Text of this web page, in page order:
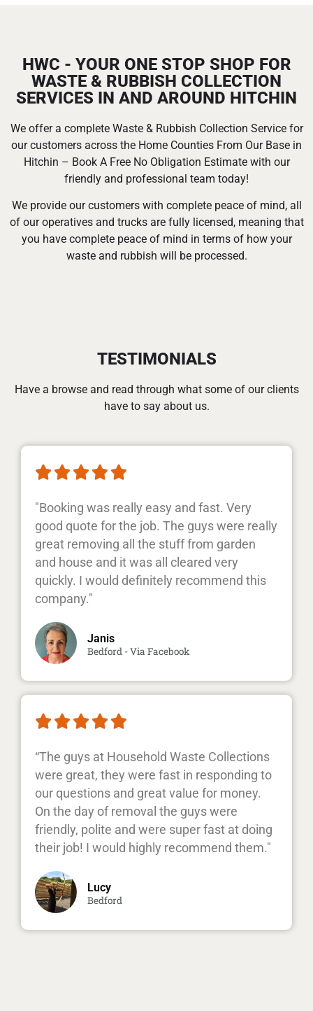
HWC - YOUR ONE STOP SHOP FOR
WASTE & RUBBISH COLLECTION
SERVICES IN AND AROUND HITCHIN
We offer a complete Waste & Rubbish Collection Service for
our customers across the Home Counties From Our Base in
Hitchin – Book A Free No Obligation Estimate with our
friendly and professional team today!
We provide our customers with complete peace of mind, all
of our operatives and trucks are fully licensed, meaning that
you have complete peace of mind in terms of how your
waste and rubbish will be processed.
TESTIMONIALS
Have a browse and read through what some of our clients
have to say about us.
    
"Booking was really easy and fast. Very
good quote for the job. The guys were really
great removing all the stuff from garden
and house and it was all cleared very
quickly. I would definitely recommend this
company."
Janis
Bedford - Via Facebook
    
“The guys at Household Waste Collections
were great, they were fast in responding to
our questions and great value for money.
On the day of removal the guys were
friendly, polite and were super fast at doing
their job! I would highly recommend them."
Lucy
Bedford